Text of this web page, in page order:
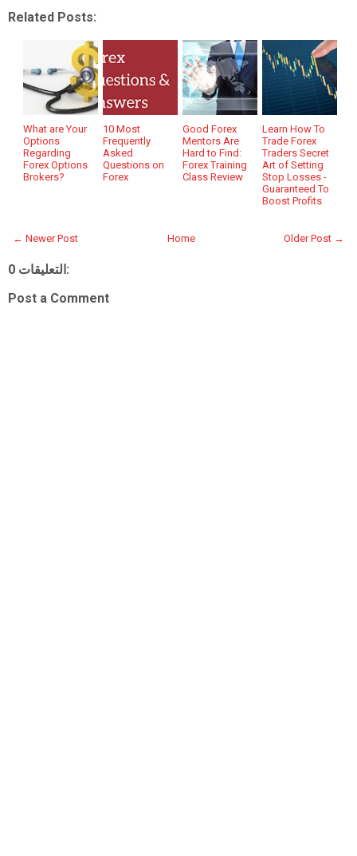
Related Posts:
What are Your
Options
Regarding
Forex Options
Brokers?
10 Most
Frequently
Asked
Questions on
Forex
Good Forex
Mentors Are
Hard to Find:
Forex Training
Class Review
Learn How To
Trade Forex
Traders Secret
Art of Setting
Stop Losses -
Guaranteed To
Boost Profits
← Newer Post Older Post →
Home
0 التعليقات:
Post a Comment